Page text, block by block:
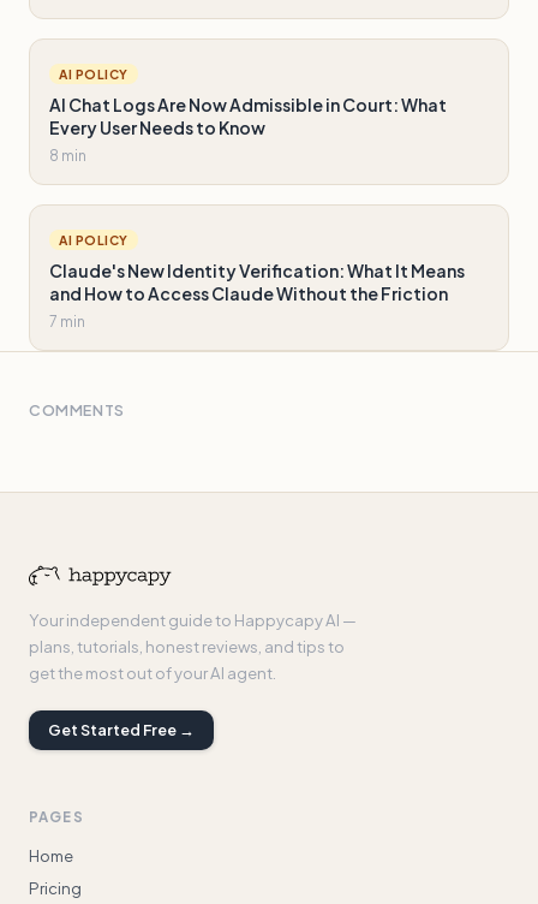
AI POLICY
AI Chat Logs Are Now Admissible in Court: What
Every User Needs to Know
8 min
AI POLICY
Claude's New Identity Verification: What It Means
and How to Access Claude Without the Friction
7 min
COMMENTS
Your independent guide to Happycapy AI —
plans, tutorials, honest reviews, and tips to
get the most out of your AI agent.
Get Started Free →
PAGES
Home
Pricing